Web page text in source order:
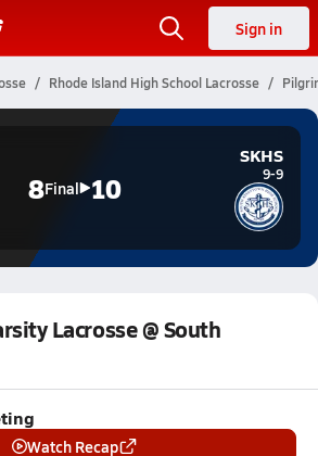
Sign in
Rhode Island High School Lacrosse
8Final 10
SKHS
9-9
Lacrosse @ South
Watch Recap